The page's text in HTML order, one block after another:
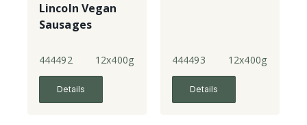
Lincoln Vegan
Sausages
444492 12x400g
Details
444493 12x400g
Details